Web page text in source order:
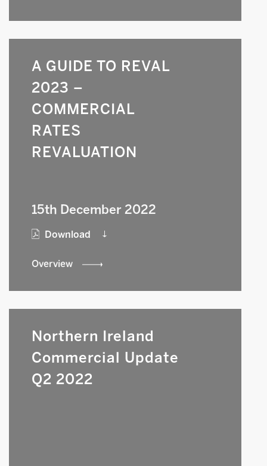
A GUIDE TO REVAL
2023 –
COMMERCIAL
RATES
REVALUATION
15th December 2022
Download
Overview
Northern Ireland
Commercial Update
Q2 2022